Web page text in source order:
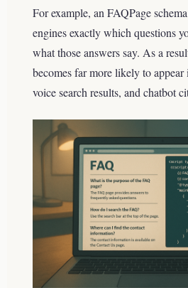
For example, an FAQPage
engines exactly which questions
what those answers say. As a
becomes far more likely to
voice search results, and chatbot